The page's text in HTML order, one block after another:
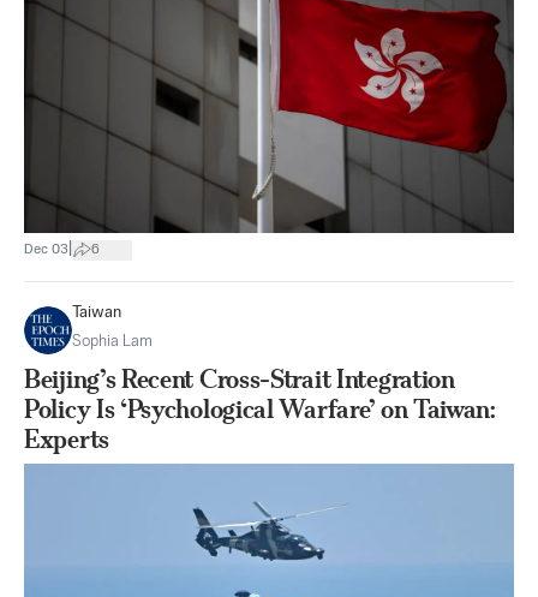
Dec 03 6
Taiwan
Sophia Lam
Beijing’s Recent Cross-Strait Integration
Policy Is ‘Psychological Warfare’ on Taiwan:
Experts